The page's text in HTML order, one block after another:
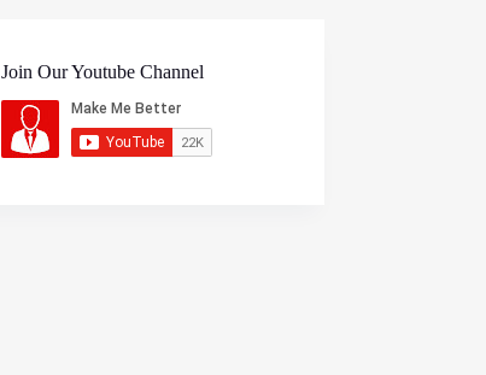
Join Our Youtube Channel